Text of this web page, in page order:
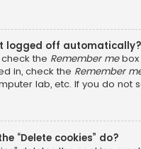
logged off automatically?
the Remember mebox
in, check the Remember
lab, etc. If you do not
“Delete cookies” do?